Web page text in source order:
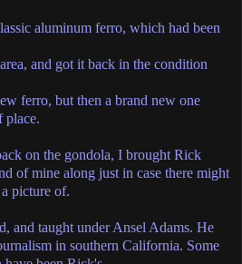
aluminum ferro, which had been
and got it back in the condition
ferro, but then a brand new one
place.
on the gondola, I brought Rick
of mine along just in case there might
picture of.
and taught under Ansel Adams. He
in southern California. Some